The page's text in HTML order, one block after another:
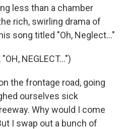
less than a chamber
rich, swirling drama of
song titled "Oh, Neglect..."
NEGLECT...")
the frontage road, going
ourselves sick
Why would I come
I swap out a bunch of